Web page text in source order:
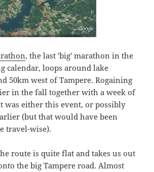
, the last 'big' marathon in the
calendar, loops around lake
50km west of Tampere. Rogaining
in the fall together with a week of
was either this event, or possibly
(but that would have been
travel-wise).
route is quite flat and takes us out
the big Tampere road. Almost